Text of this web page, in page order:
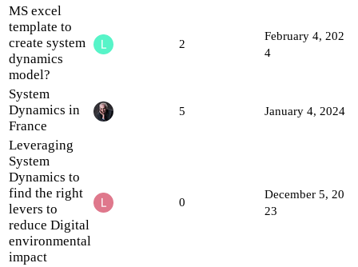
MS excel
template to
create system
dynamics
model?
2
February 4, 202
4
System
Dynamics in
France
5 January 4, 2024
Leveraging
System
Dynamics to
find the right
levers to
reduce Digital
environmental
impact
0
December 5, 20
23